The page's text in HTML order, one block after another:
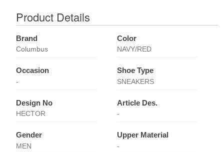
Product Details
Brand
Columbus
Color
NAVY/RED
Occasion
-
Shoe Type
SNEAKERS
Design No
HECTOR
Article Des.
-
Gender
MEN
Upper Material
-